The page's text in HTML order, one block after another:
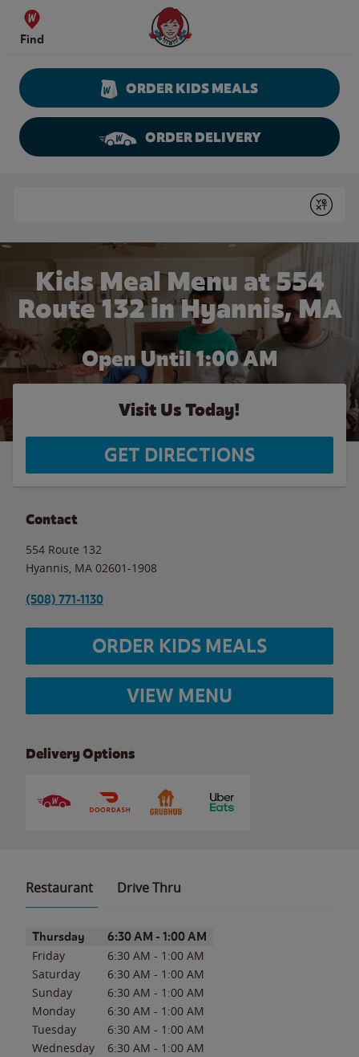
Skip to content
Find
Wendy's Website Home
ORDER KIDS MEALS
ORDER DELIVERY
Submit
Kids Meal Menu at 554
Route 132 in Hyannis, MA
Open Until1:00 AM
Visit Us Today!
GET DIRECTIONS
Contact
554 Route 132
Hyannis MA 02601-1908
(508) 771-1130
ORDER KIDS MEALS
VIEW MENU
Delivery Options
Restaurant Drive Thru
Day of the WeekHours
Thursday 6:30 AM - 1:00 AM
Friday 6:30 AM - 1:00 AM
Saturday
6:30 AM - 1:00 AM
Sunday
6:30 AM - 1:00 AM
Monday
6:30 AM - 1:00 AM
Tuesday
6:30 AM - 1:00 AM
Wednesday
6:30 AM - 1:00 AM